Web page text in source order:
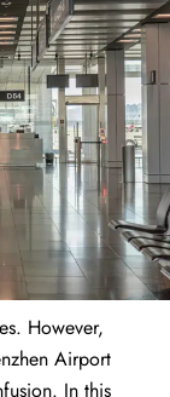
However,
Airport
In this